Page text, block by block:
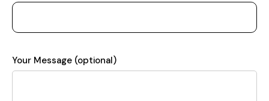
Your Message (optional)